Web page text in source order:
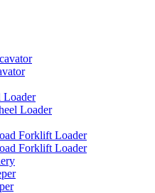
Loader
Loader
Forklift Loader
Forklift Loader